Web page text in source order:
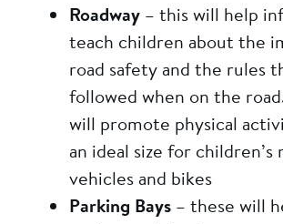
Roadway – this will help
teach children about the
road safety and the rules
followed when on the
will promote physical
an ideal size for
vehicles and bikes
Parking Bays – these will